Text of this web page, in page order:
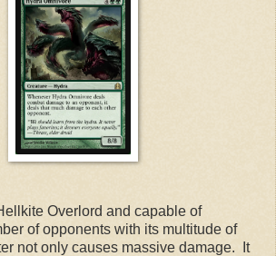
Overlord and capable of
of opponents with its multitude of
not only causes massive damage. It